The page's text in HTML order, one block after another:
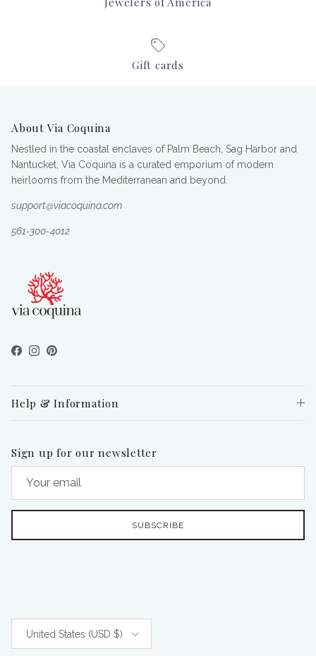
Gift cards
About Via Coquina
Nestled in the coastal enclaves of Palm Beach, Sag Harbor and
Nantucket, Via Coquina is a curated emporium of modern
heirlooms from the Mediterranean and beyond.
support@viacoquina.com
561-300-4012
Facebook
Instagram
Pinterest
Help & Information
Sign up for our newsletter
SUBSCRIBE
United States (USD $)